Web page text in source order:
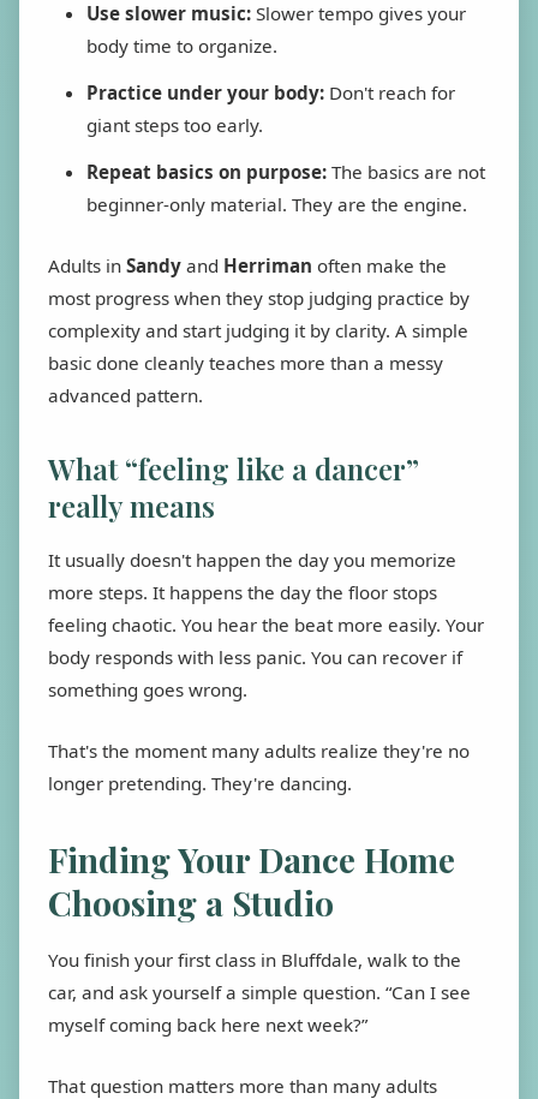
Use slower music: Slower tempo gives your
body time to organize.
Practice under your body: Don't reach for
giant steps too early.
Repeat basics on purpose: The basics are not
beginner-only material. They are the engine.
Adults in Sandy and Herriman often make the
most progress when they stop judging practice by
complexity and start judging it by clarity. A simple
basic done cleanly teaches more than a messy
advanced pattern.
What “feeling like a dancer”
really means
It usually doesn't happen the day you memorize
more steps. It happens the day the floor stops
feeling chaotic. You hear the beat more easily. Your
body responds with less panic. You can recover if
something goes wrong.
That's the moment many adults realize they're no
longer pretending. They're dancing.
Finding Your Dance Home
Choosing a Studio
You finish your first class in Bluffdale, walk to the
car, and ask yourself a simple question. “Can I see
myself coming back here next week?”
That question matters more than many adults